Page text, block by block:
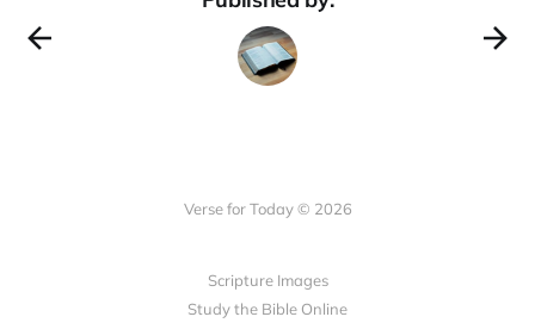
Verse for Today © 2026
Scripture Images
Study the Bible Online